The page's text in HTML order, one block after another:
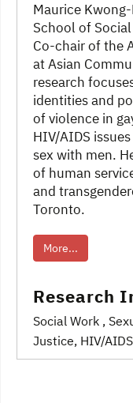
Maurice
School of
Co-chair of the
at Asian
research
identities and
of violence in
HIV/AIDS
sex with men.
of human
and
Toronto.
More...
Research
Social Work ,
Justice, HIV/AIDS